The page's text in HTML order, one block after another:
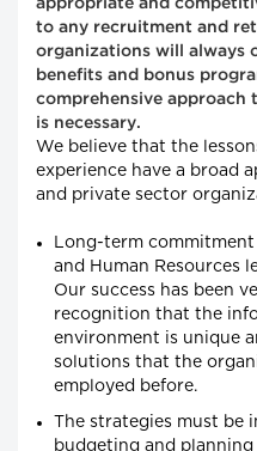
appropriate and
to any recruitment and
organizations will always
benefits and bonus
comprehensive
is necessary.
We believe that the
experience have a broad
and private sector
Long-term
and Human Resources
Our success has been
recognition that the
environment is unique
solutions that the
employed before.
The strategies must
budgeting and